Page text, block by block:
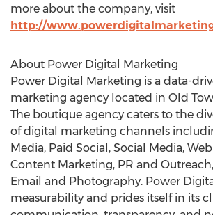
more about the company, visit
http://
About Power Digital Marketing
Power Digital Marketing is a data-
marketing agency located in Old
The boutique agency caters to the
of digital marketing channels
Media, Paid Social, Social Media,
Content Marketing, PR and
Email and Photography. Power
measurability and prides itself in its